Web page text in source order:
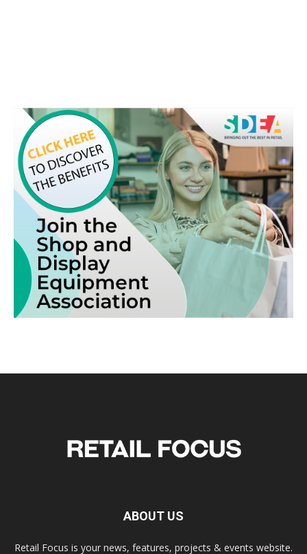
ABOUT US
Retail Focus is your news, features, projects & events website.